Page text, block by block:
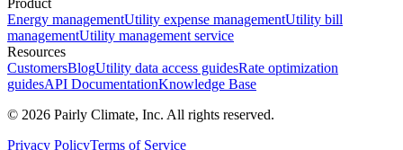
Product
Energy managementUtility expense managementUtility bill
managementUtility management service
Resources
CustomersBlogUtility data access guidesRate optimization
guidesAPI DocumentationKnowledge Base
© 2026 Pairly Climate, Inc. All rights reserved.
Privacy PolicyTerms of Service